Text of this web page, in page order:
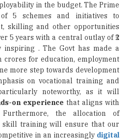
in the budget. The Prime
5 schemes and initiatives to
skilling and other opportunities
5 years with a central outlay of ₹2
. The Govt has made a
crores for education, employment
more step towards development
on vocational training and
noteworthy, as it will
on experience that aligns with
Furthermore, the allocation of
skill training will ensure that our
in an increasingly digital